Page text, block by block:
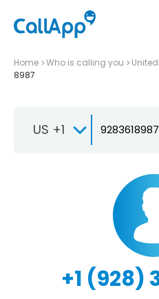
Home Who is calling you
8987
US +1
+1 (928)